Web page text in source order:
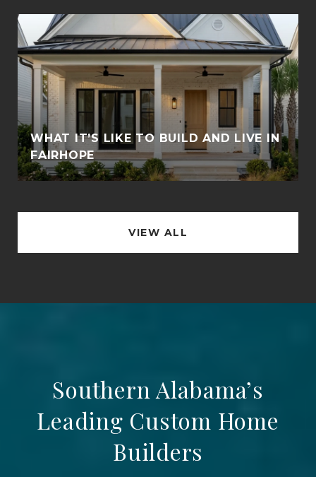
WHAT IT’S LIKE TO BUILD AND LIVE IN
FAIRHOPE
VIEW ALL
Southern Alabama’s
Leading Custom Home
Builders